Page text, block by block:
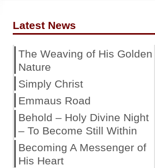
Latest News
The Weaving of His Golden
Nature
Simply Christ
Emmaus Road
Behold – Holy Divine Night
– To Become Still Within
Becoming A Messenger of
His Heart